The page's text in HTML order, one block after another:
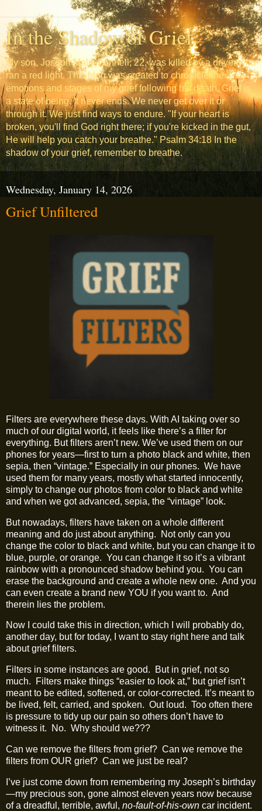
In the Shadow of Grief
My son, Joseph Malik Fannell, 22, was killed by a driver who
ran a red light. This blog was created to chronicle the
emotions and stages of my grief following his death. Grief is
a state of being. It never ends. We never get over it or
through it. We just find ways to endure. "If your heart is
broken, you'll find God right there; if you're kicked in the gut,
He will help you catch your breathe." Psalm 34:18 In the
shadow of your grief, remember to breathe.
Wednesday, January 14, 2026
Grief Unfiltered
Filters are everywhere these days. With AI taking over so
much of our digital world, it feels like there’s a filter for
everything. But filters aren’t new. We’ve used them on our
phones for years—first to turn a photo black and white, then
sepia, then “vintage.” Especially in our phones. We have
used them for many years, mostly what started innocently,
simply to change our photos from color to black and white
and when we got advanced, sepia, the “vintage” look.
But nowadays, filters have taken on a whole different
meaning and do just about anything.
Not only can you
change the color to black and white, but you can change it to
blue, purple, or orange. You can change it so it’s a vibrant
rainbow with a pronounced shadow behind you. You can
erase the background and create a whole new one. And you
can even create a brand new YOU if you want to. And
therein lies the problem.
Now I could take this in direction, which I will probably do,
another day, but for today, I want to stay right here and talk
about grief filters.
Filters in some instances are good.
But in grief, not so
much.
Filters make things “easier to look at,” but grief isn’t
meant to be edited, softened, or color‑corrected. It’s meant to
be lived, felt, carried, and spoken. Out loud. Too often there
is pressure to tidy up our pain so others don’t have to
witness it.
No. Why should we???
Can we remove the filters from grief? Can we remove the
filters from OUR grief? Can we just be real?
I’ve just come down from remembering my Joseph’s birthday
—my precious son, gone almost eleven years now because
of a dreadful, terrible, awful, no‑fault‑of-his-own car incident.